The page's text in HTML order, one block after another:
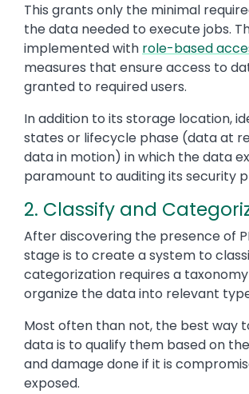
This grants only the minimal
the data needed to execute jobs.
implemented with role-based
measures that ensure access to
granted to required users.
In addition to its storage location,
states or lifecycle phase (data at
data in motion) in which the data
paramount to auditing its security
2. Classify and
After discovering the presence of
stage is to create a system to
categorization requires a
organize the data into relevant
Most often than not, the best way
data is to qualify them based on
and damage done if it is
exposed.